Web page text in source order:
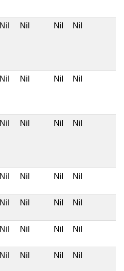
Nil Nil Nil Nil
Nil Nil Nil Nil
Nil Nil Nil Nil
Nil Nil Nil Nil
Nil Nil Nil Nil
Nil Nil Nil Nil
Nil Nil Nil Nil